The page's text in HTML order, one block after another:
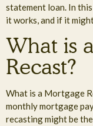
statement loan. In
it works, and if it
What is
Recast?
What is a Mortgage
monthly mortgage
recasting might be